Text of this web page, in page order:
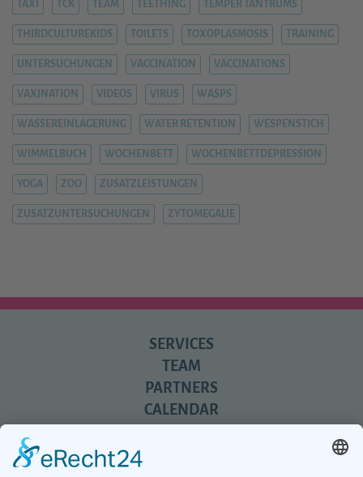
TAXI TCK TEAM TEETHING TEMPER TANTRUMS
THIRDCULTUREKIDS TOILETS TOXOPLASMOSIS TRAINING
UNTERSUCHUNGEN VACCINATION VACCINATIONS
VAXINATION VIDEOS VIRUS WASPS
WASSEREINLAGERUNG WATER RETENTION WESPENSTICH
WIMMELBUCH WOCHENBETT WOCHENBETTDEPRESSION
YOGA ZOO ZUSATZLEISTUNGEN
ZUSATZUNTERSUCHUNGEN ZYTOMEGALIE
SERVICES
TEAM
PARTNERS
CALENDAR